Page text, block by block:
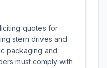
quotes for
stern drives and
packaging and
must comply with